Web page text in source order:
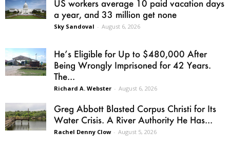
US workers average 10 paid vacation days
a year, and 33 million get none
Sky Sandoval - August 6, 2026
He’s Eligible for Up to $480,000 After
Being Wrongly Imprisoned for 42 Years.
The...
Richard A. Webster - August 6, 2026
Greg Abbott Blasted Corpus Christi for Its
Water Crisis. A River Authority He Has...
Rachel Denny Clow - August 5, 2026